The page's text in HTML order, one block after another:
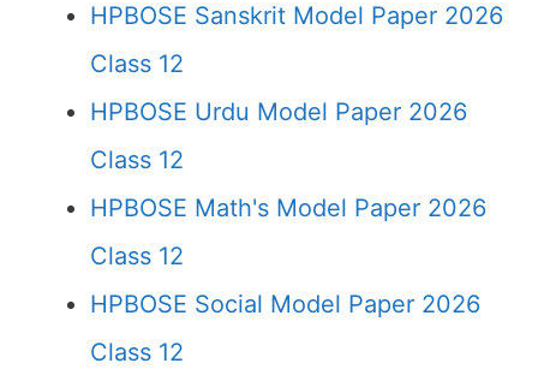
HPBOSE Sanskrit Model Paper 2026
Class 12
HPBOSE Urdu Model Paper 2026
Class 12
HPBOSE Math's Model Paper 2026
Class 12
HPBOSE Social Model Paper 2026
Class 12